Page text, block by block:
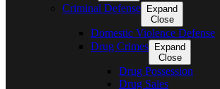
Criminal Defense
Expand
Close
Domestic Violence Defense
Drug Crimes
Expand
Close
Drug Possession
Drug Sales